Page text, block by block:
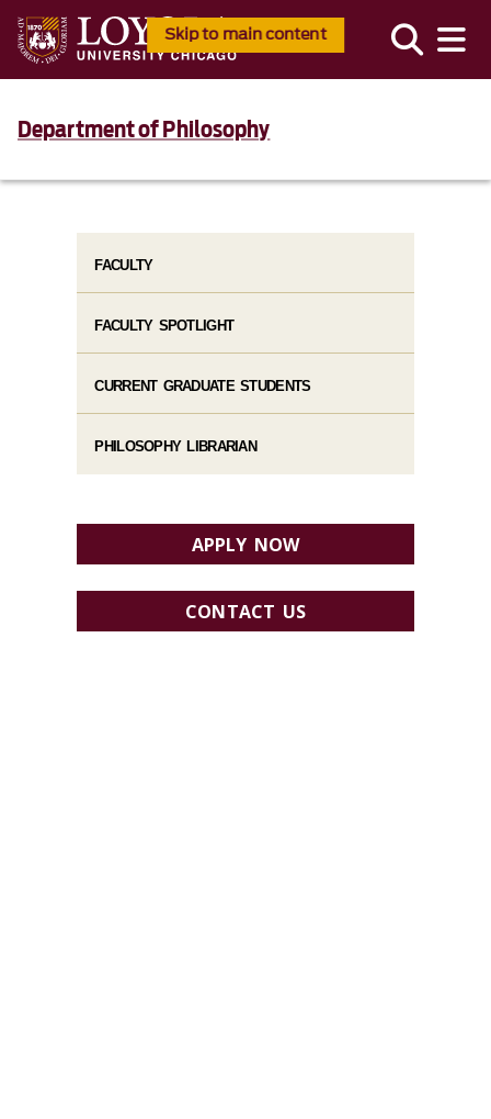
Skip to main content
Department of Philosophy
FACULTY
FACULTY SPOTLIGHT
CURRENT GRADUATE STUDENTS
PHILOSOPHY LIBRARIAN
APPLY NOW
CONTACT US